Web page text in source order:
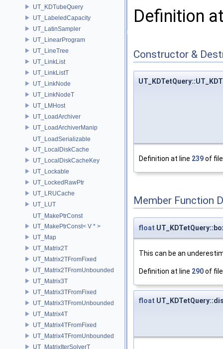
UT_KDTubeQuery
UT_LabeledCapacity
UT_LatinSampler
UT_LinearProgram
UT_LineTree
UT_LinkList
UT_LinkListT
UT_LinkNode
UT_LinkNodeT
UT_LMHost
UT_LoadArchiver
UT_LoadArchiverManip
UT_LoadSerializable
UT_LocalDiskCache
UT_LocalDiskCacheKey
UT_Lockable
UT_LockedRawPtr
UT_LRUCache
UT_LUT
UT_MakePtrConst
UT_MakePtrConst< V * >
UT_Map
UT_Matrix2T
UT_Matrix2TFromFixed
UT_Matrix2TFromUnbounded
UT_Matrix3T
UT_Matrix3TFromFixed
UT_Matrix3TFromUnbounded
UT_Matrix4T
UT_Matrix4TFromFixed
UT_Matrix4TFromUnbounded
UT_MatrixIterSolverT
Definition
Constructor &
Definition at line 239of
Member Function
float
This can be an
Definition at line 290of
float